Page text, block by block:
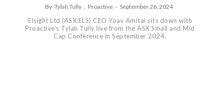
By Tylah Tully , Proactive - September 26, 2024
Elsight Ltd (ASX:ELS) CEO Yoav Amitai sits down with
Proactive's Tylah Tully live from the ASX Small and Mid
Cap Conference in September 2024.